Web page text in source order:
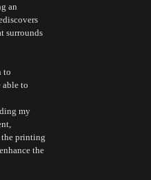
an
surrounds
to
able to
my
the printing
the